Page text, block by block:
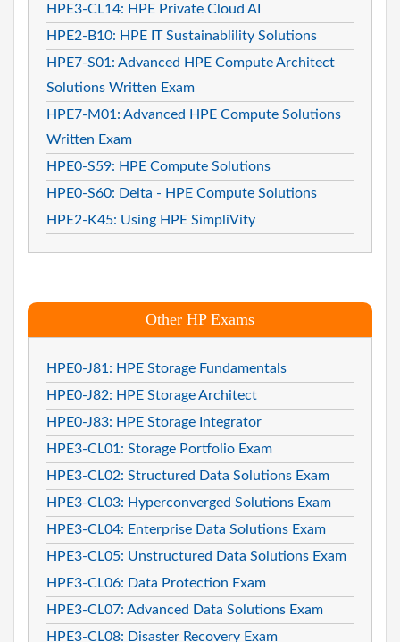
HPE3-CL14: HPE Private Cloud AI
HPE2-B10: HPE IT Sustainablility Solutions
HPE7-S01: Advanced HPE Compute Architect
Solutions Written Exam
HPE7-M01: Advanced HPE Compute Solutions
Written Exam
HPE0-S59: HPE Compute Solutions
HPE0-S60: Delta - HPE Compute Solutions
HPE2-K45: Using HPE SimpliVity
Other HP Exams
HPE0-J81: HPE Storage Fundamentals
HPE0-J82: HPE Storage Architect
HPE0-J83: HPE Storage Integrator
HPE3-CL01: Storage Portfolio Exam
HPE3-CL02: Structured Data Solutions Exam
HPE3-CL03: Hyperconverged Solutions Exam
HPE3-CL04: Enterprise Data Solutions Exam
HPE3-CL05: Unstructured Data Solutions Exam
HPE3-CL06: Data Protection Exam
HPE3-CL07: Advanced Data Solutions Exam
HPE3-CL08: Disaster Recovery Exam